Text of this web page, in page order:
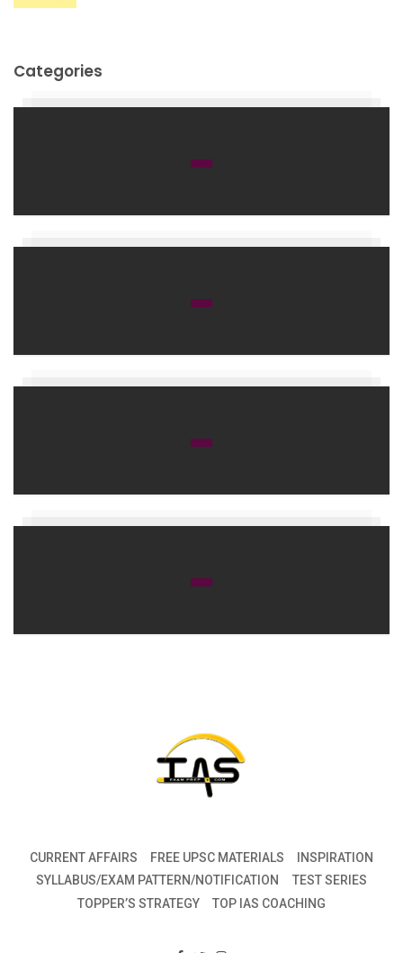
Categories
CURRENT AFFAIRS FREE UPSC MATERIALS
INSPIRATION
SYLLABUS/EXAM PATTERN/NOTIFICATION
TEST SERIES
TOPPER’S STRATEGY
TOP IAS COACHING